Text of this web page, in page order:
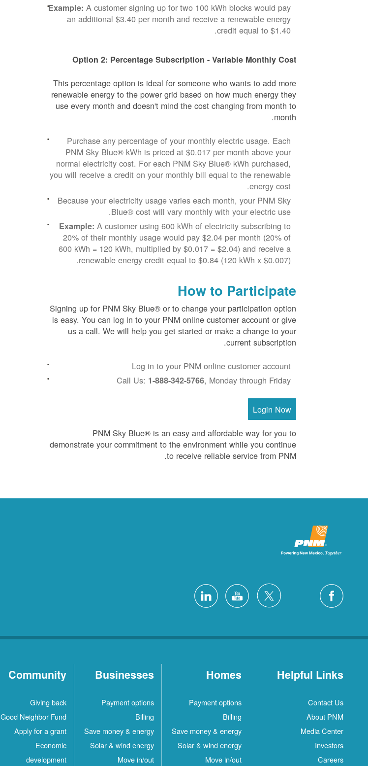
Example: A customer signing up for two 100 kWh blocks would pay
an additional $3.40 per month and receive a renewable energy
credit equal to $1.40.
Option 2: Percentage Subscription - Variable Monthly Cost
This percentage option is ideal for someone who wants to add more
renewable energy to the power grid based on how much energy they
use every month and doesn't mind the cost changing from month to
month.
Purchase any percentage of your monthly electric usage. Each
PNM Sky Blue® kWh is priced at $0.017 per month above your
normal electricity cost. For each PNM Sky Blue® kWh purchased,
you will receive a credit on your monthly bill equal to the renewable
energy cost.
Because your electricity usage varies each month, your PNM Sky
Blue® cost will vary monthly with your electric use.
Example: A customer using 600 kWh of electricity subscribing to
20% of their monthly usage would pay $2.04 per month (20% of
600 kWh = 120 kWh, multiplied by $0.017 = $2.04) and receive a
renewable energy credit equal to $0.84 (120 kWh x $0.007).
How to Participate
Signing up for PNM Sky Blue® or to change your participation option
is easy. You can log in to your PNM online customer account or give
us a call. We will help you get started or make a change to your
current subscription.
Log in to your PNM online customer account
Call Us: 1-888-342-5766, Monday through Friday
Login Now
PNM Sky Blue® is an easy and affordable way for you to
demonstrate your commitment to the environment while you continue
to receive reliable service from PNM.
Helpful Links
Contact Us
About PNM
Media Center
Investors
Careers
Homes
Payment options
Billing
Save money & energy
Solar & wind energy
Move in/out
Businesses
Payment options
Billing
Save money & energy
Solar & wind energy
Move in/out
Community
Giving back
Good Neighbor Fund
Apply for a grant
Economic
development